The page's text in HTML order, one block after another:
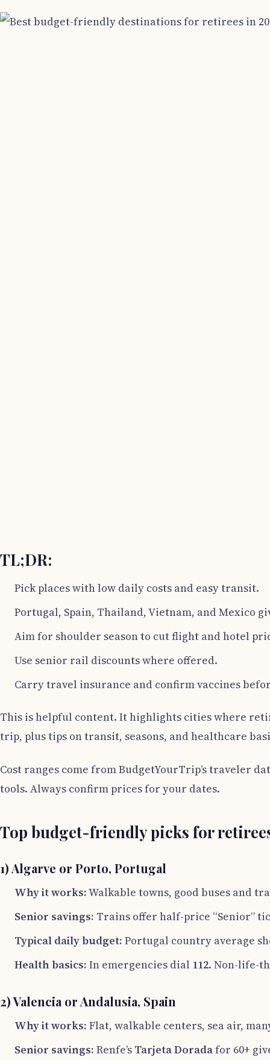
TL;DR:
Pick places with low daily costs and easy transit.
Portugal, Spain, Thailand, Vietnam, and Mexico
Aim for shoulder season to cut flight and hotel
Use senior rail discounts where offered.
Carry travel insurance and confirm vaccines
This is helpful content. It highlights cities where
trip, plus tips on transit, seasons, and healthcare
Cost ranges come from BudgetYourTrip’s traveler
tools. Always confirm prices for your dates.
Top budget-friendly picks for
1) Algarve or Porto, Portugal
Why it works:Walkable towns, good buses and
Senior savings: Trains offer half-price “Senior”
Typical daily budget: Portugal country average
Health basics: In emergencies dial 112. Non-life-
2) Valencia or Andalusia, Spain
Why it works: Flat, walkable centers, sea air,
Senior savings: Renfe’s Tarjeta Doradafor 60+